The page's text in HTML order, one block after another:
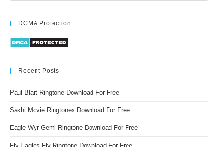
DCMA Protection
Recent Posts
Paul Blart Ringtone Download For Free
Sakhi Movie Ringtones Download For Free
Eagle Wyr Gemi Ringtone Download For Free
Fly Eagles Fly Ringtone Download For Free